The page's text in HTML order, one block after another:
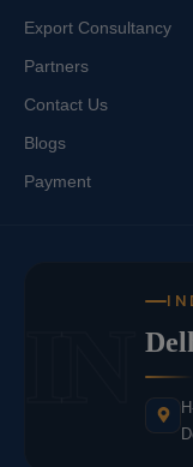
Export Consultancy
Partners
Contact Us
Blogs
Payment